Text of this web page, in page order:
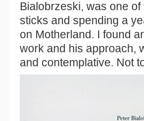
Bialobrzeski, was one
sticks and spending a
on Motherland. I found
work and his approach,
and contemplative. Not